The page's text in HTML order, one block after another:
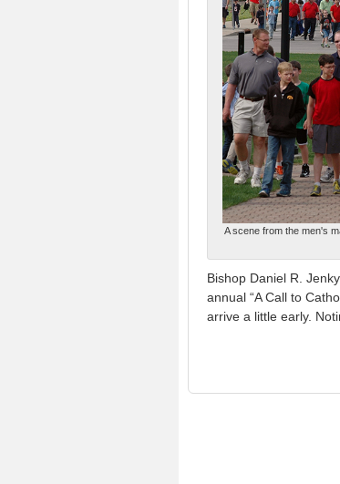
A scene from the men's
Bishop Daniel R.
annual “A Call to
arrive a little early.